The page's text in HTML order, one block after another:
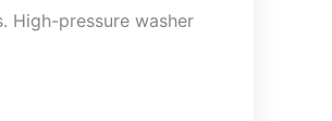
High-pressure washer